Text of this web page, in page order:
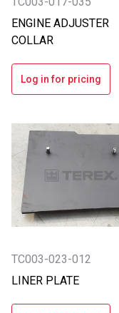
ENGINE ADJUSTER
COLLAR
Log in for pricing
TC003-023-012
LINER PLATE